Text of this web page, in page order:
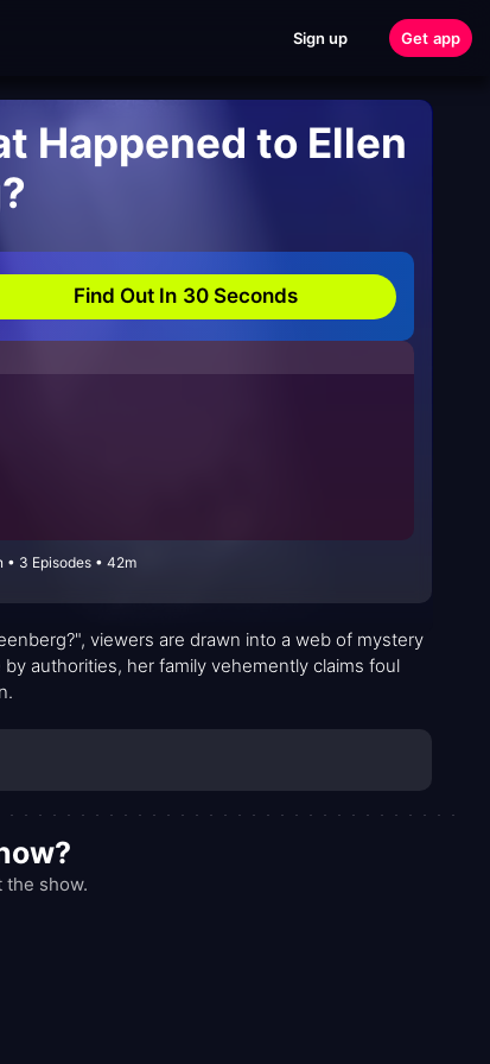
Sign up Get app
Happened to Ellen
Find Out In 30 Seconds
• 3 Episodes • 42m
viewers are drawn into a web of mystery
authorities, her family vehemently claims foul
the show.